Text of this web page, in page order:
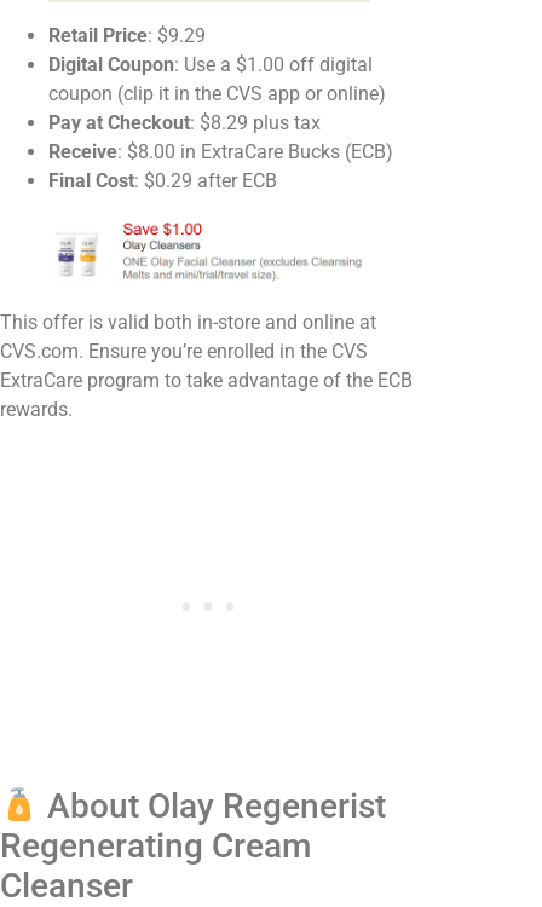
Retail Price: $9.29​
Digital Coupon: Use a $1.00 off digital
coupon (clip it in the CVS app or online)​
Pay at Checkout: $8.29 plus tax​
Receive: $8.00 in ExtraCare Bucks (ECB)​
Final Cost: $0.29 after ECB​
This offer is valid both in-store and online at
CVS.com. Ensure you’re enrolled in the CVS
ExtraCare program to take advantage of the ECB
rewards.
About Olay Regenerist
Regenerating Cream
Cleanser